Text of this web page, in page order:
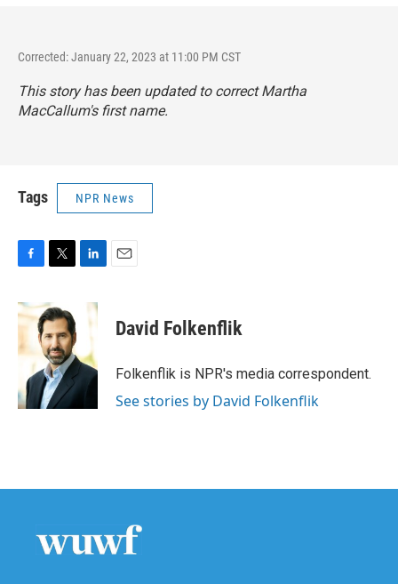
Corrected: January 22, 2023 at 11:00 PM CST
This story has been updated to correct Martha
MacCallum's first name.
Tags NPR News
c
e
o
k
i
t
t
e
r
n
d
I
n
David Folkenflik
Folkenflik is NPR's media correspondent.
See stories by David Folkenflik